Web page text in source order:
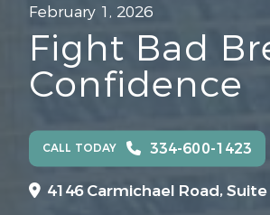
February 1, 2026
Fight Bad
Confidence
CALL TODAY 334-600-1423
4146 Carmichael Road,